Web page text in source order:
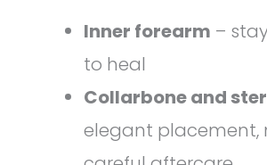
Inner forearm –
to heal
Collarbone and
elegant placement,